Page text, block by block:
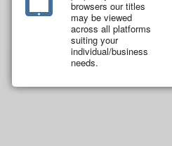
browsers our titles
may be viewed
across all platforms
suiting your
individual/business
needs.